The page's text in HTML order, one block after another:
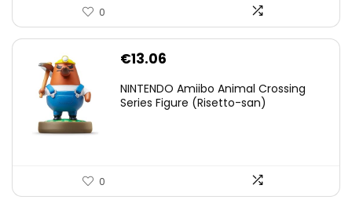
0
€13.06
NINTENDO Amiibo Animal Crossing
Series Figure (Risetto-san)
0